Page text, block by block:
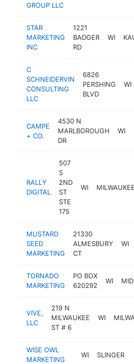
GROUP LLC
STAR
MARKETING
INC
1221
BADGER
RD
WI
C
SCHNEIDERVIN
CONSULTING
LLC
6826
PERSHING
BLVD
WI
CAMPE
+ CO.
4530 N
MARLBOROUGH
DR
WI
RALLY
DIGITAL
507
S
2ND
ST
STE
175
WI MILWAUKEE
MUSTARD
SEED
MARKETING
21330
ALMESBURY
CT
WI
TORNADO
MARKETING
PO BOX
620292
WI
VIVE,
LLC
219 N
MILWAUKEE
ST # 6
WI
WISE OWL
MARKETING
WI SLINGER